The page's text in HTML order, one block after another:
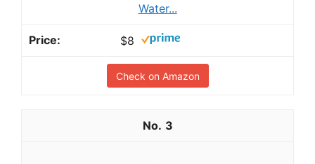
Water...
$8
Check on Amazon
3